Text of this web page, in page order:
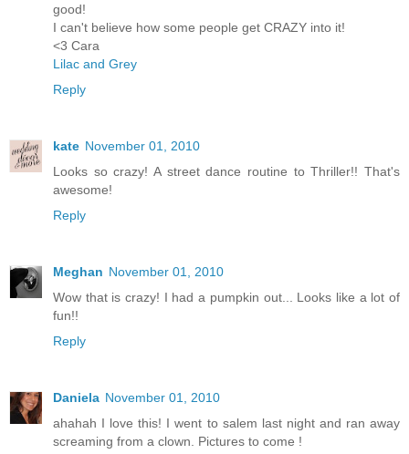
good!
I can't believe how some people get CRAZY into it!
<3 Cara
Lilac and Grey
Reply
kate November 01, 2010
Looks so crazy! A street dance routine to Thriller!! That's
awesome!
Reply
Meghan November 01, 2010
Wow that is crazy! I had a pumpkin out... Looks like a lot of
fun!!
Reply
Daniela November 01, 2010
ahahah I love this! I went to salem last night and ran away
screaming from a clown. Pictures to come !